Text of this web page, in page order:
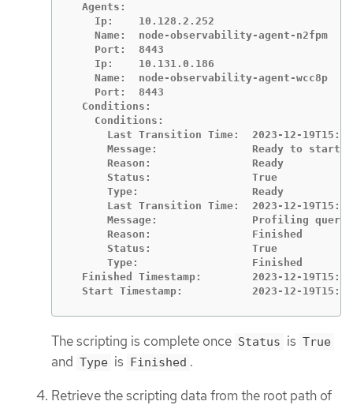
  Agents:
    Ip:    10.128.2.252
    Name:  node-observability-agent-n2fpm
    Port:  8443
    Ip:    10.131.0.186
    Name:  node-observability-agent-wcc8p
    Port:  8443
  Conditions:
    Conditions:
Last Transition Time:  2023-12-
Message:               Ready to start
      Reason:                Ready
      Status:                True
      Type:                  Ready
Last Transition Time:  2023-12-
Message:               Profiling query
      Reason:                Finished
      Status:                True
      Type:                  Finished
Finished Timestamp:        2023-12-
Start Timestamp:           2023-12-
The scripting is complete once Status is True
and Type is Finished .
Retrieve the scripting data from the root path of